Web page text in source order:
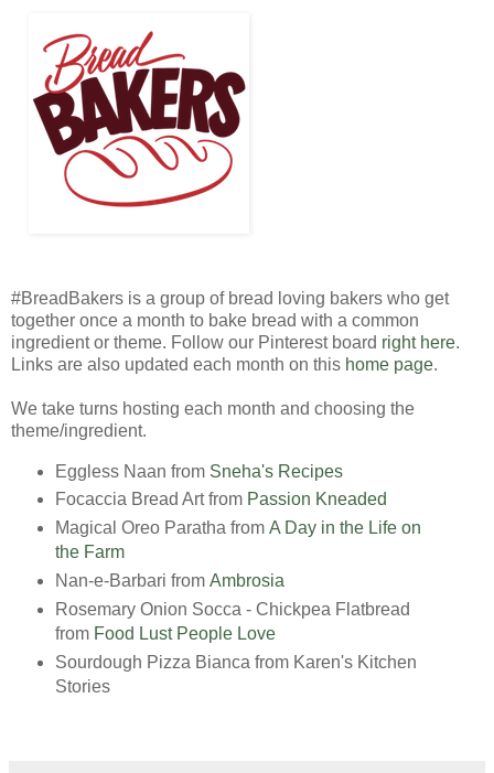
#BreadBakers is a group of bread loving bakers who get
together once a month to bake bread with a common
ingredient or theme. Follow our Pinterest board right here.
Links are also updated each month on this home page.
We take turns hosting each month and choosing the
theme/ingredient.
Eggless Naan from Sneha's Recipes
Focaccia Bread Art from Passion Kneaded
Magical Oreo Paratha from A Day in the Life on
the Farm
Nan-e-Barbari from Ambrosia
Rosemary Onion Socca - Chickpea Flatbread
from Food Lust People Love
Sourdough Pizza Bianca from Karen's Kitchen
Stories